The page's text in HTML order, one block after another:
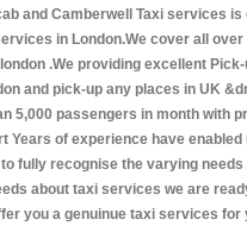
and Camberwell Taxi services is
in London.We cover all
.We providing excellent
and pick-up any places in UK
5,000 passengers in month with
Years of experience have
fully recognise the varying needs
about taxi services we are
you a genuinue taxi services for